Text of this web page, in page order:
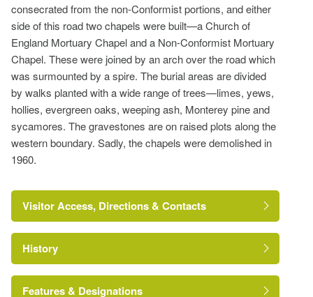
consecrated from the non-Conformist portions, and either
side of this road two chapels were built—a Church of
England Mortuary Chapel and a Non-Conformist Mortuary
Chapel. These were joined by an arch over the road which
was surmounted by a spire. The burial areas are divided
by walks planted with a wide range of trees—limes, yews,
hollies, evergreen oaks, weeping ash, Monterey pine and
sycamores. The gravestones are on raised plots along the
western boundary. Sadly, the chapels were demolished in
1960.
Visitor Access, Directions & Contacts
History
Features & Designations